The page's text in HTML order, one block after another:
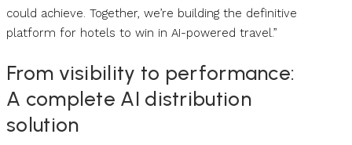
could achieve. Together, we’re building the definitive
platform for hotels to win in AI-powered travel.”
From visibility to performance:
A complete AI distribution
solution